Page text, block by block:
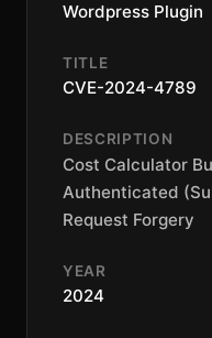
Wordpress Plugin
TITLE
CVE-2024-4789
DESCRIPTION
Cost Calculator
Authenticated
Request Forgery
YEAR
2024